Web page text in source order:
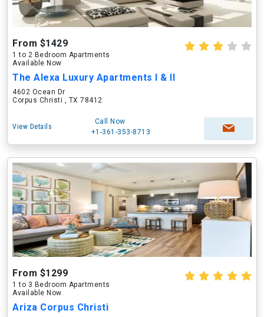
From $1429
1 to 2 Bedroom Apartments
Available Now
The Alexa Luxury Apartments I & II
4602 Ocean Dr
Corpus Christi , TX 78412
View Details
Call Now
+1-361-353-8713
From $1299
1 to 3 Bedroom Apartments
Available Now
Ariza Corpus Christi